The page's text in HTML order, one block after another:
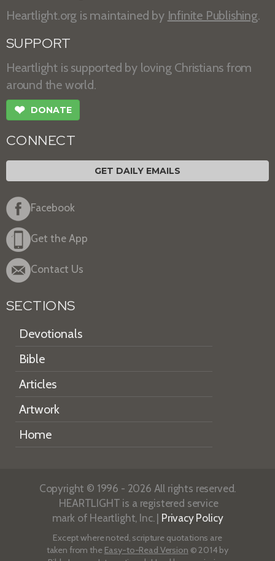
Heartlight.org is maintained by Infinite Publishing.
SUPPORT
Heartlight is supported by loving Christians from
around the world.
❤ DONATE
CONNECT
GET DAILY EMAILS
Facebook
Get the App
Contact Us
SECTIONS
Devotionals
Bible
Articles
Artwork
Home
Copyright © 1996 - 2026 All rights reserved.
HEARTLIGHT is a registered service
mark of Heartlight, Inc. | Privacy Policy
Except where noted, scripture quotations are
taken from the Easy-to-Read Version © 2014 by